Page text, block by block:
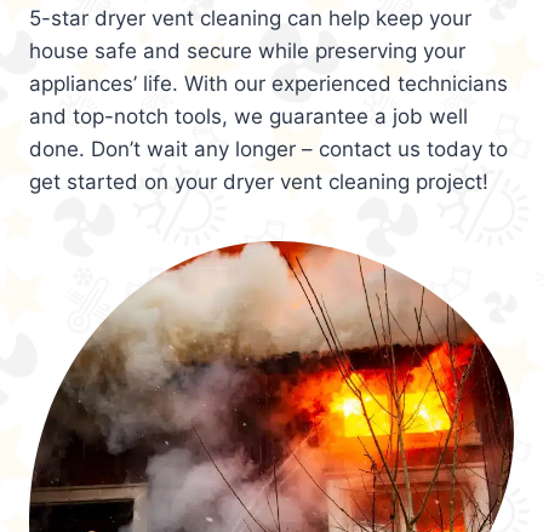
5-star dryer vent cleaning can help keep your
house safe and secure while preserving your
appliances’ life. With our experienced technicians
and top-notch tools, we guarantee a job well
done. Don’t wait any longer – contact us today to
get started on your dryer vent cleaning project!